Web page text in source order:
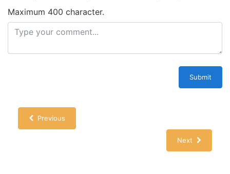
Maximum 400 character.
Submit
Previous
Next